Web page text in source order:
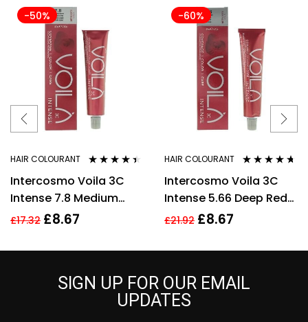
-50%
HAIR COLOURANT
out of 5
Intercosmo Voila 3C
Intense 7.8 Medium
Toffee Hair Colour 60ml
£17.32 £8.67
-60%
HAIR COLOURANT
out of 5
Intercosmo Voila 3C
Intense 5.66 Deep Red
Hair Colour 60ml For
£21.92 £8.67
SIGN UP FOR OUR EMAIL
UPDATES